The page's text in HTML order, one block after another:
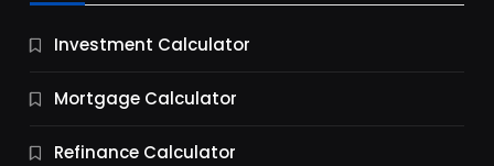
9 Essential Business Strategy Development
9 Months Ago
Investment Calculator
Mortgage Calculator
Refinance Calculator